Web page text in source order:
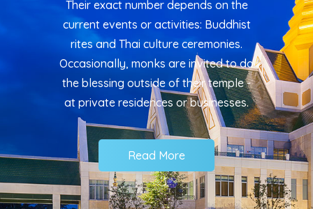
Their exact number depends on the
current events or activities: Buddhist
rites and Thai culture ceremonies.
Occasionally, monks are invited to do
the blessing outside of their temple -
at private residences or businesses.
Read More